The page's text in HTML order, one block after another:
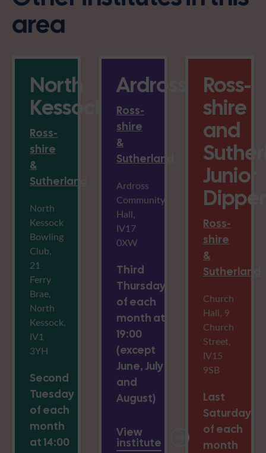
area
North
Kessock
Ross-
shire
&
Sutherland
North
Kessock
Bowling
Club,
21
Ferry
Brae,
North
Kessock,
IV1
3YH
Second
Tuesday
of each
month
at 14:00
Ardross
Ross-
shire
&
Sutherland
Ardross
Community
Hall,
IV17
0XW
Third
Thursday
of each
month at
19:00
(except
June, July
and
August)
View
institute
Ross-
shire
and
Junior
Ross-
shire
&
Sutherland
Church
Hall, 9
Church
Street,
IV15
9SB
Last
Saturday
of each
month